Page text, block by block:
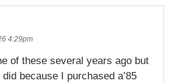
4:29pm
of these several years ago but
because I purchased a’85